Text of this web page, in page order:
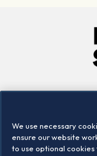
We use necessary
ensure our website
to use optional